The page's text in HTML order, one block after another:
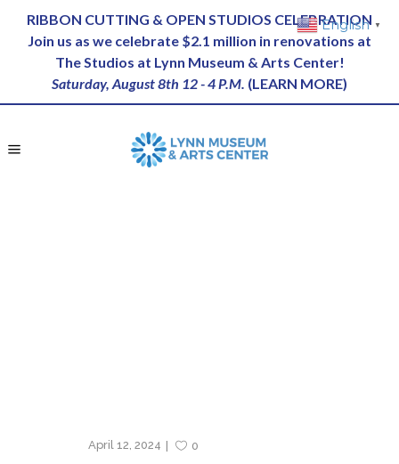
RIBBON CUTTING & OPEN STUDIOS CELEBRATION
Join us as we celebrate $2.1 million in renovations at
The Studios at Lynn Museum & Arts Center!
Saturday, August 8th 12 - 4 P.M. (LEARN MORE)
April 12, 2024 0
English ▼